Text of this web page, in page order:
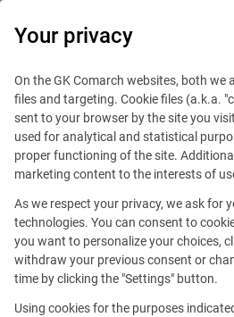
IT Board
Blog Technologies
September 2, 2020
How does
Your privacy
On the GK Comarch websites, both we
files and targeting. Cookie files (a.k.a.
sent to your browser by the site you
used for analytical and statistical
proper functioning of the site.
marketing content to the interests of
As we respect your privacy, we ask for
technologies. You can consent to
you want to personalize your choices,
withdraw your previous consent or
time by clicking the "Settings" button.
Using cookies for the purposes